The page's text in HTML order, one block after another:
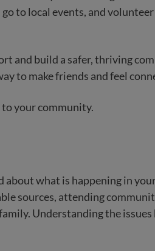
to local events, and
and build a safer, thriving
to make friends and feel
to your community.
about what is happening in
sources, attending
Understanding the issues